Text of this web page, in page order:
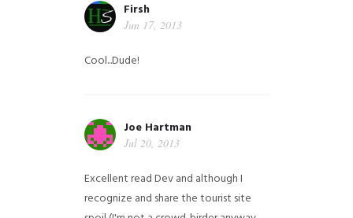
Firsh
Jun 17, 2013
Cool...Dude!
Joe Hartman
Jul 20, 2013
Excellent read Dev and although I
recognize and share the tourist site